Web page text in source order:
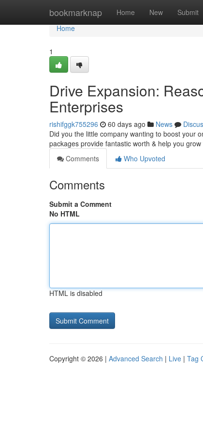
bookmarknap Home New Submit
Home
Home
1
Drive Expansion:
Enterprises
rishifggk755296 60 days ago News
Did you the little company wanting to boost your
packages provide fantastic worth & help you
Comments
Who Upvoted
Comments
Submit a Comment
No HTML
HTML is disabled
Copyright © 2026 | Advanced Search | Live | Tag